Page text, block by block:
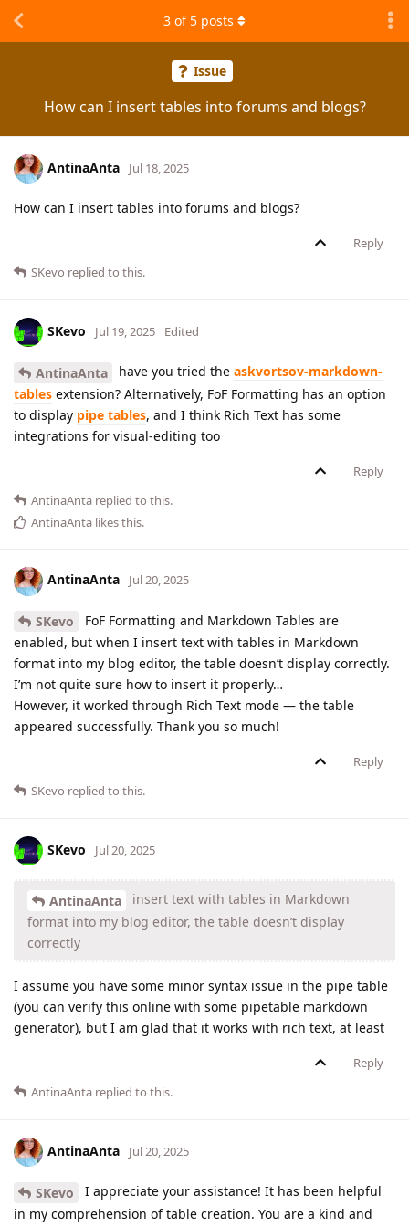
Issue
How can I insert tables into forums and blogs?
3 of5 posts
AntinaAnta Jul 18, 2025
How can I insert tables into forums and blogs?
Reply
SKevo replied to this.
SKevo Jul 19, 2025 Edited
AntinaAnta have you tried the askvortsov-markdown-
tables extension? Alternatively, FoF Formatting has an option
to display pipe tables, and I think Rich Text has some
integrations for visual-editing too
Reply
AntinaAnta replied to this.
AntinaAnta likes this.
AntinaAnta Jul 20, 2025
SKevo
FoF Formatting and Markdown Tables are
enabled, but when I insert text with tables in Markdown
format into my blog editor, the table doesn’t display correctly.
I’m not quite sure how to insert it properly…
However, it worked through Rich Text mode — the table
appeared successfully. Thank you so much!
Reply
SKevo replied to this.
SKevo Jul 20, 2025
AntinaAnta
insert text with tables in Markdown
format into my blog editor, the table doesn’t display
correctly
I assume you have some minor syntax issue in the pipe table
(you can verify this online with some pipetable markdown
generator), but I am glad that it works with rich text, at least
Reply
AntinaAnta replied to this.
AntinaAnta Jul 20, 2025
SKevo
I appreciate your assistance! It has been helpful
in my comprehension of table creation. You are a kind and